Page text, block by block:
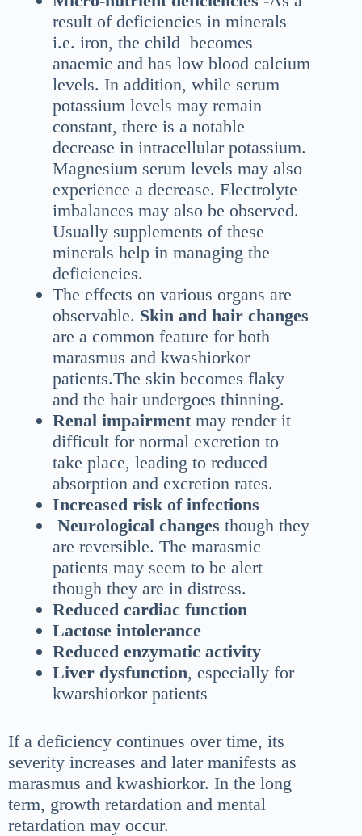
result of deficiencies in minerals
i.e. iron, the child becomes
anaemic and has low blood calcium
levels. In addition, while serum
potassium levels may remain
constant, there is a notable
decrease in intracellular potassium.
Magnesium serum levels may also
experience a decrease. Electrolyte
imbalances may also be observed.
Usually supplements of these
minerals help in managing the
deficiencies.
The effects on various organs are
observable. Skin and hair changes
are a common feature for both
marasmus and kwashiorkor
patients.The skin becomes flaky
and the hair undergoes thinning.
Renal impairment may render it
difficult for normal excretion to
take place, leading to reduced
absorption and excretion rates.
Increased risk of infections
Neurological changes though they
are reversible. The marasmic
patients may seem to be alert
though they are in distress.
Reduced cardiac function
Lactose intolerance
Reduced enzymatic activity
Liver dysfunction, especially for
kwarshiorkor patients
If a deficiency continues over time, its
severity increases and later manifests as
marasmus and kwashiorkor. In the long
term, growth retardation and mental
retardation may occur.